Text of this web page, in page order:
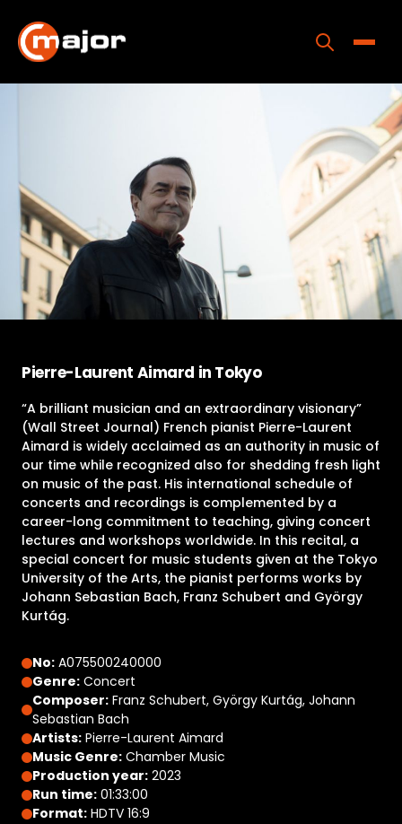
content
Programs
Releases
About
Contact Us
Pierre-Laurent Aimard in Tokyo
“A brilliant musician and an extraordinary visionary”
(Wall Street Journal) French pianist Pierre-Laurent
Aimard is widely acclaimed as an authority in music of
our time while recognized also for shedding fresh light
on music of the past. His international schedule of
concerts and recordings is complemented by a
career-long commitment to teaching, giving concert
lectures and workshops worldwide. In this recital, a
special concert for music students given at the Tokyo
University of the Arts, the pianist performs works by
Johann Sebastian Bach, Franz Schubert and György
Kurtág.
No: A075500240000
Genre: Concert
Composer: Franz Schubert, György Kurtág, Johann
Sebastian Bach
Artists: Pierre-Laurent Aimard
Music Genre: Chamber Music
Production year: 2023
Run time: 01:33:00
Format: HDTV 16:9